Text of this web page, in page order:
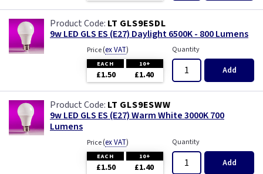
LT GLS9ESDL
9w LED GLS ES (E27) Daylight 6500K - 800 Lumens
Price(ex VAT)
EACH 10+
£1.50 £1.40
Quantity
Add
LT GLS9ESWW
9w LED GLS ES (E27) Warm White 3000K 700
Lumens
Price(ex VAT)
EACH 10+
£1.50 £1.40
Quantity
Add